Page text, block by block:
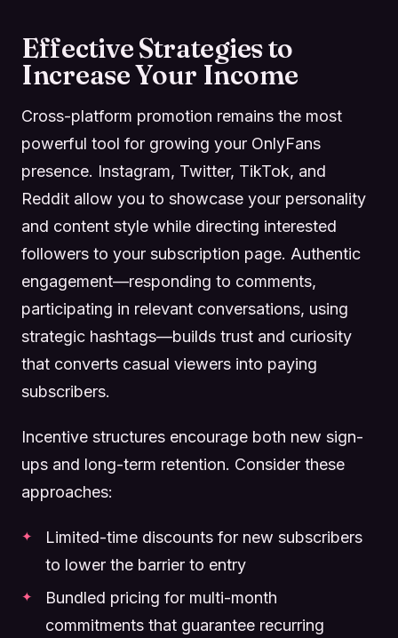
Effective Strategies to
Increase Your Income
Cross-platform promotion remains the most
powerful tool for growing your OnlyFans
presence. Instagram, Twitter, TikTok, and
Reddit allow you to showcase your personality
and content style while directing interested
followers to your subscription page. Authentic
engagement—responding to comments,
participating in relevant conversations, using
strategic hashtags—builds trust and curiosity
that converts casual viewers into paying
subscribers.
Incentive structures encourage both new sign-
ups and long-term retention. Consider these
approaches:
Limited-time discounts for new subscribers
to lower the barrier to entry
Bundled pricing for multi-month
commitments that guarantee recurring